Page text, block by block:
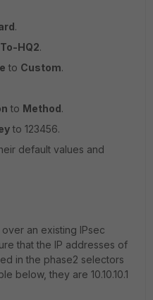
.
To-HQ2.
to Custom.
to Method.
to 123456.
default values and
an existing IPsec
that the IP addresses of
in the phase2 selectors
below, they are 10.10.10.1